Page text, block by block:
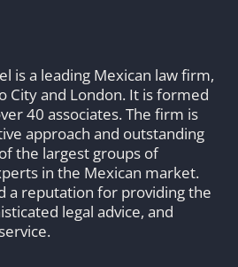
is a leading Mexican law firm,
City and London. It is formed
40 associates. The firm is
approach and outstanding
the largest groups of
in the Mexican market.
a reputation for providing the
legal advice, and